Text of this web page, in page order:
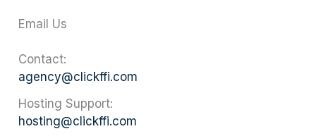
Email Us
Contact:
agency@clickffi.com
Hosting Support:
hosting@clickffi.com